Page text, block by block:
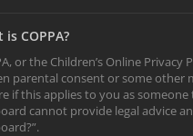
is COPPA?
or the Children’s Online
parental consent or some other
if this applies to you as
cannot provide legal advice